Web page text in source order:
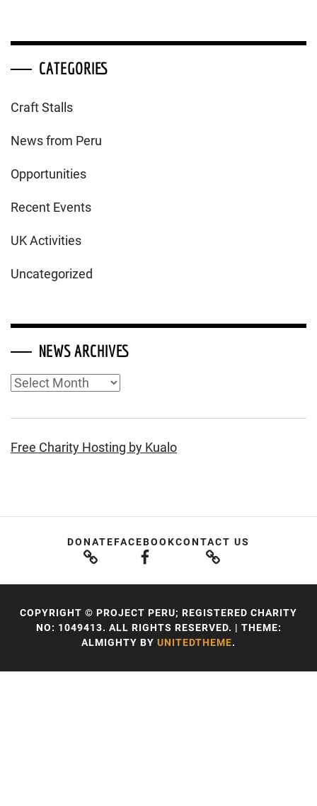
CATEGORIES
Craft Stalls
News from Peru
Opportunities
Recent Events
UK Activities
Uncategorized
NEWS ARCHIVES
News
Free Charity Hosting by Kualo
DONATEFACEBOOKCONTACT US
COPYRIGHT © PROJECT PERU; REGISTERED CHARITY
NO: 1049413. ALL RIGHTS RESERVED. | THEME:
ALMIGHTY BY UNITEDTHEME.